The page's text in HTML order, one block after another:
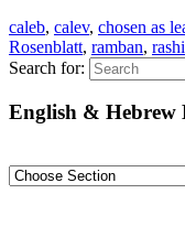
caleb, calev, chosen as
Rosenblatt, ramban, rashi
Search for:
English & Hebrew